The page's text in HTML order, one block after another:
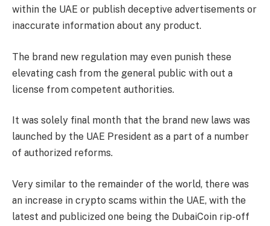
within the UAE or publish deceptive advertisements or
inaccurate information about any product.
The brand new regulation may even punish these
elevating cash from the general public with out a
license from competent authorities.
It was solely final month that the brand new laws was
launched by the UAE President as a part of a number
of authorized reforms.
Very similar to the remainder of the world, there was
an increase in crypto scams within the UAE, with the
latest and publicized one being the DubaiCoin rip-off